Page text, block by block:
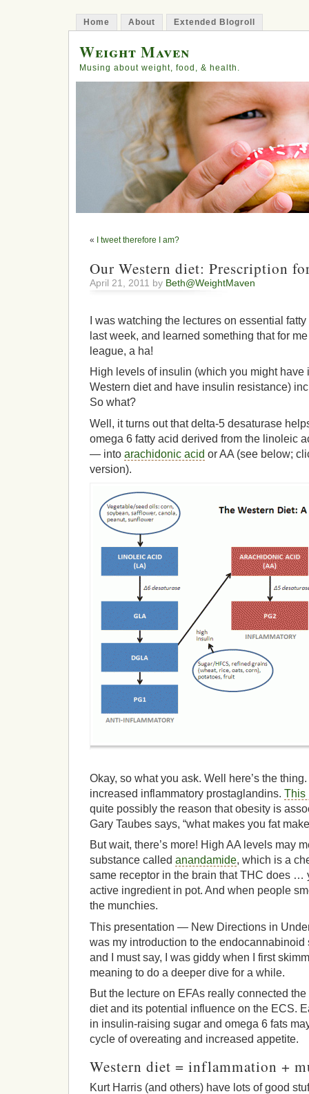
Home About Extended Blogroll
Weight Maven
Musing about weight, food, & health.
« I tweet therefore I am?
Our Western diet: Prescription
April 21, 2011 by Beth@WeightMaven
I was watching the lectures on essential
last week, and learned something that for
league, a ha!
High levels of insulin (which you might have
Western diet and have insulin resistance)
So what?
Well, it turns out that delta-5 desaturase
omega 6 fatty acid derived from the linoleic
— into arachidonic acid or AA (see below;
version).
Okay, so what you ask. Well here’s the
increased inflammatory prostaglandins. This
quite possibly the reason that obesity is
Gary Taubes says, “what makes you fat
But wait, there’s more! High AA levels may
substance called anandamide, which is a
same receptor in the brain that THC does …
active ingredient in pot. And when people
the munchies.
This presentation — New Directions in
was my introduction to the endocannabinoid
and I must say, I was giddy when I first
meaning to do a deeper dive for a while.
But the lecture on EFAs really connected
diet and its potential influence on the ECS.
in insulin-raising sugar and omega 6 fats
cycle of overeating and increased appetite.
Western diet = inflammation +
Kurt Harris (and others) have lots of good